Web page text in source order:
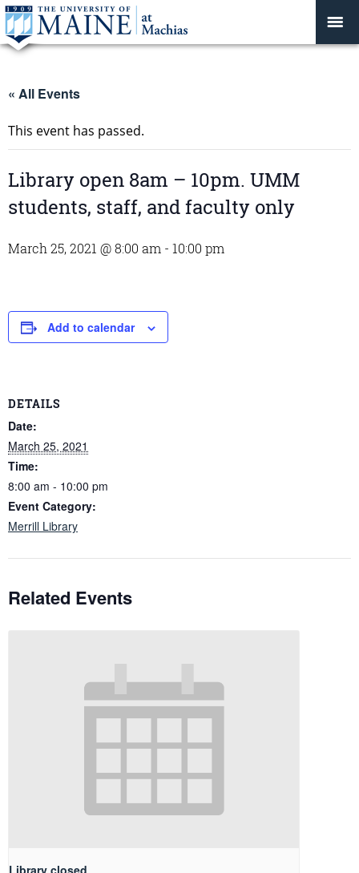
« All Events
This event has passed.
Library open 8am – 10pm. UMM
students, staff, and faculty only
March 25, 2021 @ 8:00 am - 10:00 pm
Add to calendar
DETAILS
Date:
March 25, 2021
Time:
8:00 am - 10:00 pm
Event Category:
Merrill Library
Related Events